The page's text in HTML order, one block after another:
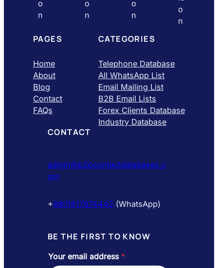
PAGES
Home
About
Blog
Contact
FAQs
CATEGORIES
Telephone Database
All WhatsApp List
Email Mailing List
B2B Email Lists
Forex Clients Database
Industry Database
CONTACT
admin@b2bcontactdatabases.c
om
+8801617674442 (WhatsApp)
BE THE FIRST TO KNOW
Y
Your email address *